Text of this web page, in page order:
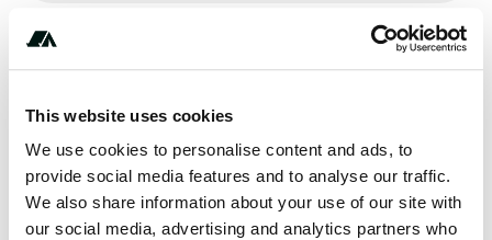
This website uses cookies
We use cookies to personalise content and ads, to
provide social media features and to analyse our traffic.
We also share information about your use of our site with
our social media, advertising and analytics partners who
Potable Water